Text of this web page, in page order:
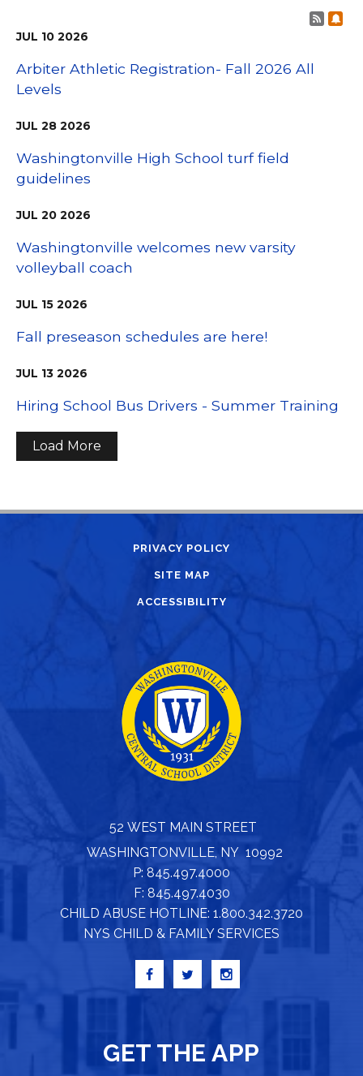
Post
JUL 10 2026
Arbiter Athletic Registration- Fall 2026 All
Levels
JUL 28 2026
Washingtonville High School turf field
guidelines
JUL 20 2026
Washingtonville welcomes new varsity
volleyball coach
JUL 15 2026
Fall preseason schedules are here!
JUL 13 2026
Hiring School Bus Drivers - Summer Training
Load More
PRIVACY POLICY
SITE MAP
ACCESSIBILITY
52 WEST MAIN STREET
WASHINGTONVILLE, NY 10992
P: 845.497.4000
F: 845.497.4030
CHILD ABUSE HOTLINE: 1.800.342.3720
NYS CHILD & FAMILY SERVICES
GET THE APP